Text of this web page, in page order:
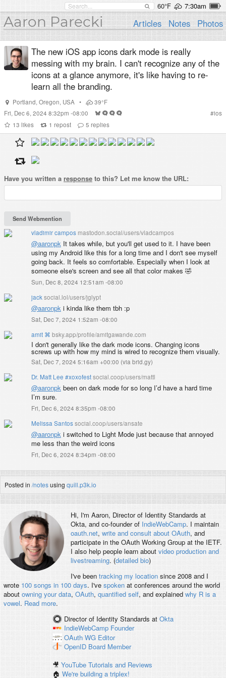
60°F 7:30am
Aaron Parecki Articles Notes Photos
The new iOS app icons dark mode is really
messing with my brain. I can't recognize any of the
icons at a glance anymore, it's like having to re-
learn all the branding.
Portland, Oregon, USA •
39°F
Fri, Dec 6, 2024 8:32pm -08:00
#ios
13 likes 1 repost 5 replies
Have you written a response to this? Let me know the URL:
vladimir campos mastodon.social/users/vladcampos
@aaronpk It takes while, but you'll get used to it. I have been
using my Android like this for a long time and I don't see myself
going back. It feels so comfortable. Especially when I look at
someone else's screen and see all that color makes 🤣
Sun, Dec 8, 2024 12:51am -08:00
jacksocial.lol/users/jglypt
@aaronpk i kinda like them tbh :p
Sat, Dec 7, 2024 1:52am -08:00
amit ⌘ bsky.app/profile/amitgawande.com
I don't generally like the dark mode icons. Changing icons
screws up with how my mind is wired to recognize them visually.
Sat, Dec 7, 2024 5:16am +00:00 (via brid.gy)
Dr. Matt Lee #xoxofestsocial.coop/users/mattl
@aaronpk been on dark mode for so long I’d have a hard time
I’m sure.
Fri, Dec 6, 2024 8:35pm -08:00
Melissa Santossocial.coop/users/ansate
@aaronpk i switched to Light Mode just because that annoyed
me less than the weird icons
Fri, Dec 6, 2024 8:34pm -08:00
Posted in /notesusing quill.p3k.io
Hi, I'm Aaron, Director of Identity Standards at
Okta, and co-founder of IndieWebCamp. I maintain
oauth.net, write and consult about OAuth, and
participate in the OAuth Working Group at the IETF.
I also help people learn about video production and
livestreaming. (detailed bio)
I've been tracking my locationsince 2008 and I
wrote 100 songs in 100 days. I've spokenat conferences around the world
about owning your data, OAuth, quantified self, and explained why R is a
vowel. Read more.
Director of Identity Standards at Okta
IndieWebCamp Founder
OAuth WG Editor
OpenID Board Member
🎥YouTube Tutorials and Reviews
🏠We're building a triplex!